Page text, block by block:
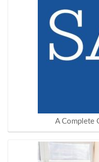
A Complete